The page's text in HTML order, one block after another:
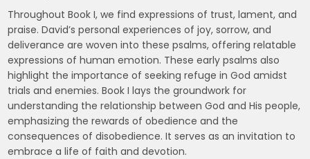
Throughout Book I, we find expressions of trust, lament, and
praise. David’s personal experiences of joy, sorrow, and
deliverance are woven into these psalms, offering relatable
expressions of human emotion. These early psalms also
highlight the importance of seeking refuge in God amidst
trials and enemies. Book I lays the groundwork for
understanding the relationship between God and His people,
emphasizing the rewards of obedience and the
consequences of disobedience. It serves as an invitation to
embrace a life of faith and devotion.